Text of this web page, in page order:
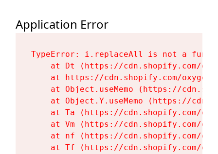
Application Error
TypeError: i.replaceAll is not a
at Dt (https://cdn.shopify.com/
at https://cdn.shopify.com/
at Object.useMemo (https://
at Object.Y.useMemo (https://
at Ta (https://cdn.shopify.com/
at Vm (https://cdn.shopify.com/
at nf (https://cdn.shopify.com/
at Tf (https://cdn.shopify.com/